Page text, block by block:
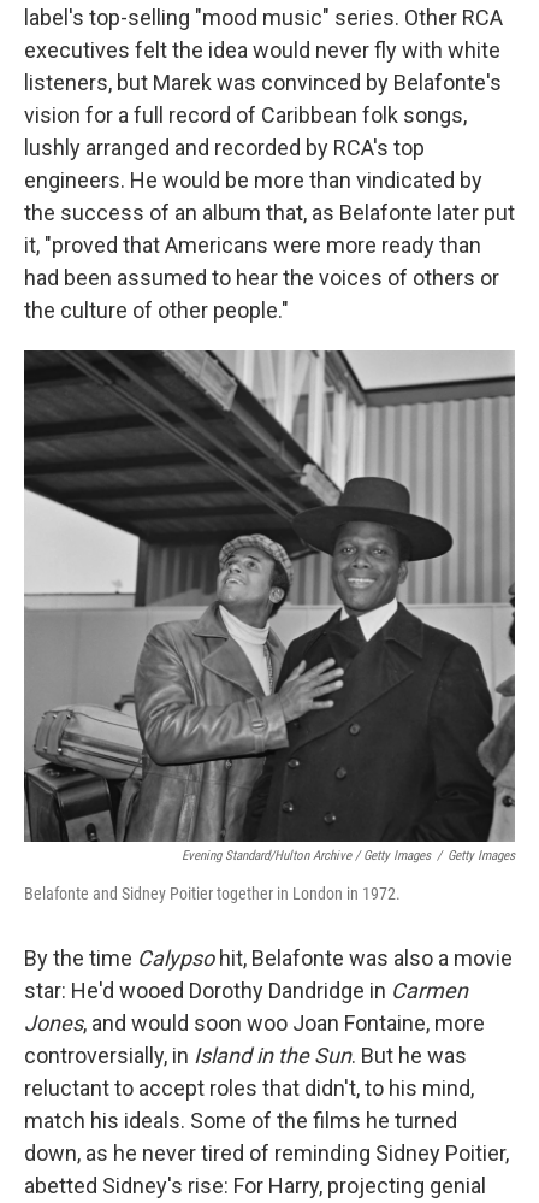
label's top-selling "mood music" series. Other RCA
executives felt the idea would never fly with white
listeners, but Marek was convinced by Belafonte's
vision for a full record of Caribbean folk songs,
lushly arranged and recorded by RCA's top
engineers. He would be more than vindicated by
the success of an album that, as Belafonte later put
it, "proved that Americans were more ready than
had been assumed to hear the voices of others or
the culture of other people."
Evening Standard/Hulton Archive / Getty Images / Getty Images
Belafonte and Sidney Poitier together in London in 1972.
By the time Calypsohit, Belafonte was also a movie
star: He'd wooed Dorothy Dandridge in Carmen
Jones, and would soon woo Joan Fontaine, more
controversially, in Island in the Sun. But he was
reluctant to accept roles that didn't, to his mind,
match his ideals. Some of the films he turned
down, as he never tired of reminding Sidney Poitier,
abetted Sidney's rise: For Harry, projecting genial